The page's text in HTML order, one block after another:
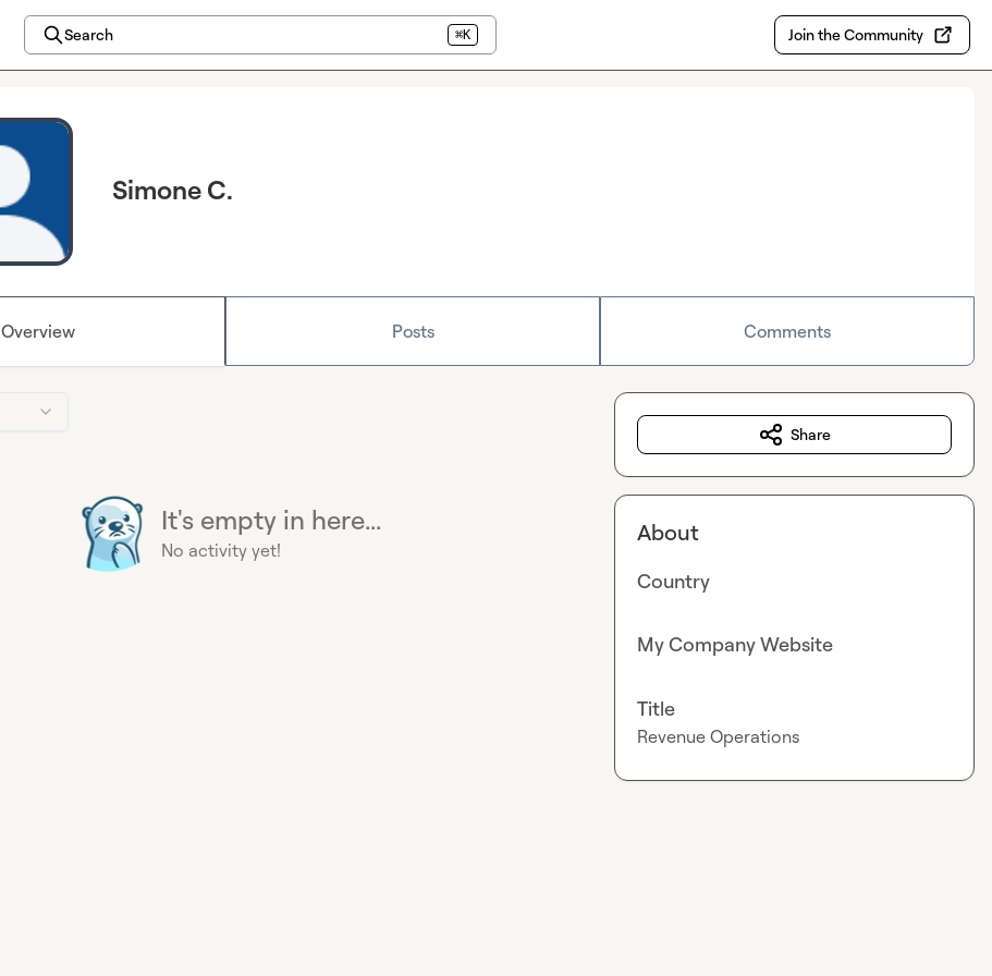
Search ⌘K Join the Community
Simone C.
Overview Posts Comments
It's empty in here...
No activity yet!
Share
About
Country
My Company Website
Title
Revenue Operations